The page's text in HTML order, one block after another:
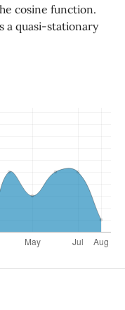
cosine function.
a quasi-stationary